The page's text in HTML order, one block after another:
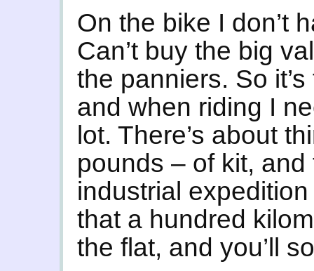
On the bike I don’t
Can’t buy the big
the panniers. So
and when riding I
lot. There’s about
pounds – of kit,
industrial
that a hundred
the flat, and you’ll